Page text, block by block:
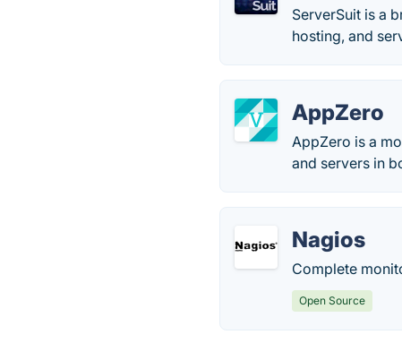
ServerSuit is a
hosting, and
AppZero
AppZero is a
and servers in
Nagios
Complete
Open Source